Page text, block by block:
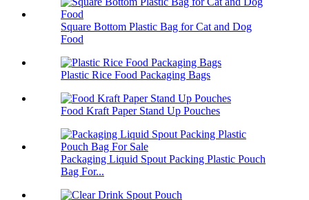
Square Bottom Plastic Bag for Cat and Dog
Food
Plastic Rice Food Packaging Bags
Food Kraft Paper Stand Up Pouches
Packaging Liquid Spout Packing Plastic Pouch
Bag For...